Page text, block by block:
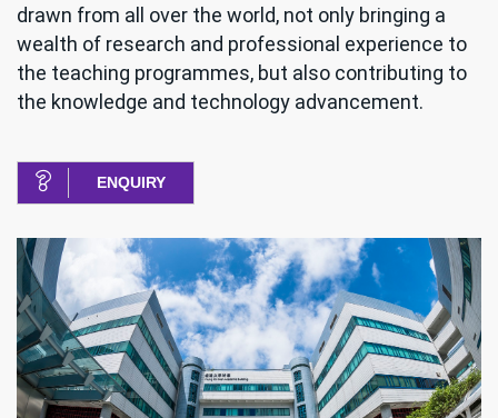
drawn from all over the world, not only bringing a
wealth of research and professional experience to
the teaching programmes, but also contributing to
the knowledge and technology advancement.
ENQUIRY